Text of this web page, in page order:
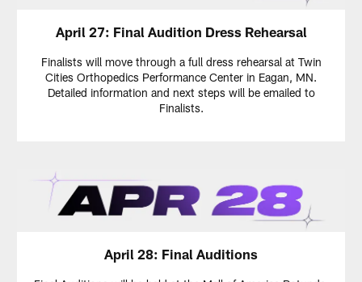
April 27: Final Audition Dress Rehearsal
Finalists will move through a full dress rehearsal at Twin
Cities Orthopedics Performance Center in Eagan, MN.
Detailed information and next steps will be emailed to
Finalists.
April 28: Final Auditions